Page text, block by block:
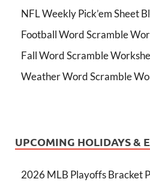
NFL Weekly Pick’em Sheet
Football Word Scramble
Fall Word Scramble
Weather Word Scramble
UPCOMING HOLIDAYS &
2026 MLB Playoffs Bracket